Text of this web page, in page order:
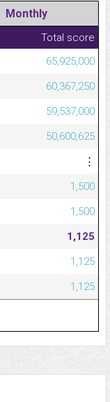
Monthly
Total score
65,925,000
60,367,250
59,537,000
50,600,625
⋮
1,500
1,500
1,125
1,125
1,125